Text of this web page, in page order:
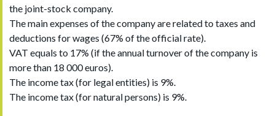
the joint-stock company.
The main expenses of the company are related to taxes and
deductions for wages (67% of the official rate).
VAT equals to 17% (if the annual turnover of the company is
more than 18 000 euros).
The income tax (for legal entities) is 9%.
The income tax (for natural persons) is 9%.